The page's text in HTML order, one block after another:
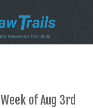
Week of Aug 3rd